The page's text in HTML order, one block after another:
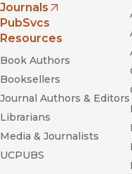
Journals
(opens in new window)
PubSvcs
Resources
Book Authors
Booksellers
Journal Authors & Editors
Librarians
Media & Journalists
UCPUBS